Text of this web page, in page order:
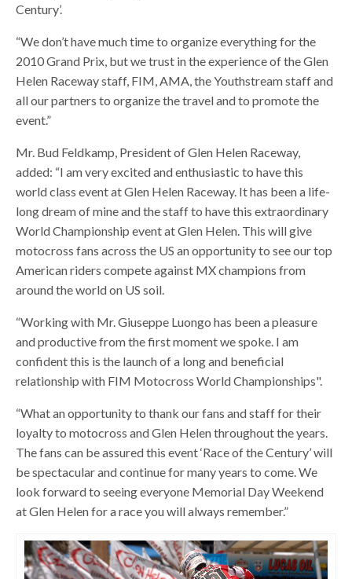
Century’.
“We don’t have much time to organize everything for the
2010 Grand Prix, but we trust in the experience of the Glen
Helen Raceway staff, FIM, AMA, the Youthstream staff and
all our partners to organize the travel and to promote the
event.”
Mr. Bud Feldkamp, President of Glen Helen Raceway,
added: “I am very excited and enthusiastic to have this
world class event at Glen Helen Raceway. It has been a life-
long dream of mine and the staff to have this extraordinary
World Championship event at Glen Helen. This will give
motocross fans across the US an opportunity to see our top
American riders compete against MX champions from
around the world on US soil.
“Working with Mr. Giuseppe Luongo has been a pleasure
and productive from the first moment we spoke. I am
confident this is the launch of a long and beneficial
relationship with FIM Motocross World Championships".
“What an opportunity to thank our fans and staff for their
loyalty to motocross and Glen Helen throughout the years.
The fans can be assured this event ‘Race of the Century’ will
be spectacular and continue for many years to come. We
look forward to seeing everyone Memorial Day Weekend
at Glen Helen for a race you will always remember.”